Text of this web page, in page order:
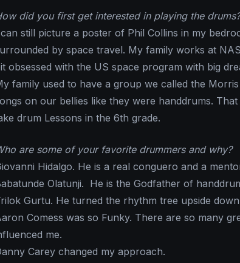
did you first get interested in playing the drums?
still picture a poster of Phil Collins in my
by space travel. My family works at
obsessed with the US space program with big
family used to have a group we called the
on our bellies like they were handdrums.
drum Lessons in the 6th grade.
are some of your favorite drummers and why?
Hidalgo. He is a real conguero and a
Olatunji. He is the Godfather of
Gurtu. He turned the rhythm tree upside
Comess was so Funky. There are so many
me.
Carey changed my approach.